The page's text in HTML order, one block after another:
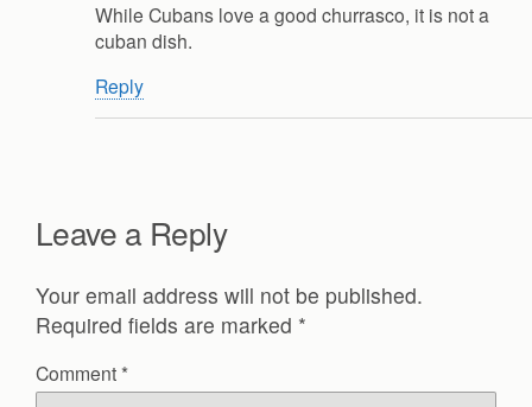
While Cubans love a good churrasco, it is not a
cuban dish.
Reply
Leave a Reply
Your email address will not be published.
Required fields are marked *
Comment *